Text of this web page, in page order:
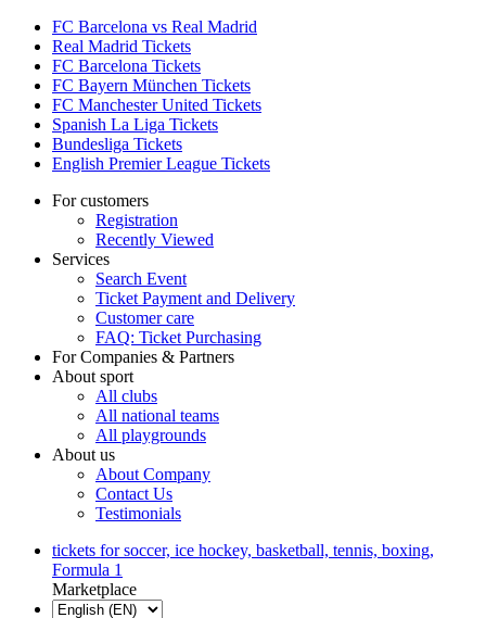
FC Barcelona vs Real Madrid
Real Madrid Tickets
FC Barcelona Tickets
FC Bayern München Tickets
FC Manchester United Tickets
Spanish La Liga Tickets
Bundesliga Tickets
English Premier League Tickets
For customers
Registration
Recently Viewed
Services
Search Event
Ticket Payment and Delivery
Customer care
FAQ: Ticket Purchasing
For Companies & Partners
About sport
All clubs
All national teams
All playgrounds
About us
About Company
Contact Us
Testimonials
tickets for soccer, ice hockey, basketball, tennis, boxing,
Formula 1
Marketplace